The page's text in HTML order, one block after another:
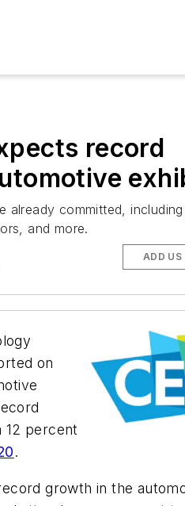
record
already committed,
and more.
ADD US
on
12 percent
.
growth in the